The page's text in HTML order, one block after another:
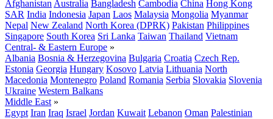
Afghanistan Australia Bangladesh Cambodia China Hong Kong
SAR India Indonesia Japan Laos Malaysia Mongolia Myanmar
Nepal New Zealand North Korea (DPRK) Pakistan Philippines
Singapore South Korea Sri Lanka Taiwan Thailand Vietnam
Central- & Eastern Europe »
Albania Bosnia & Herzegovina Bulgaria Croatia Czech Rep.
Estonia Georgia Hungary Kosovo Latvia Lithuania North
Macedonia Montenegro Poland Romania Serbia Slovakia Slovenia
Ukraine Western Balkans
Middle East »
Egypt Iran Iraq Israel Jordan Kuwait Lebanon Oman Palestinian